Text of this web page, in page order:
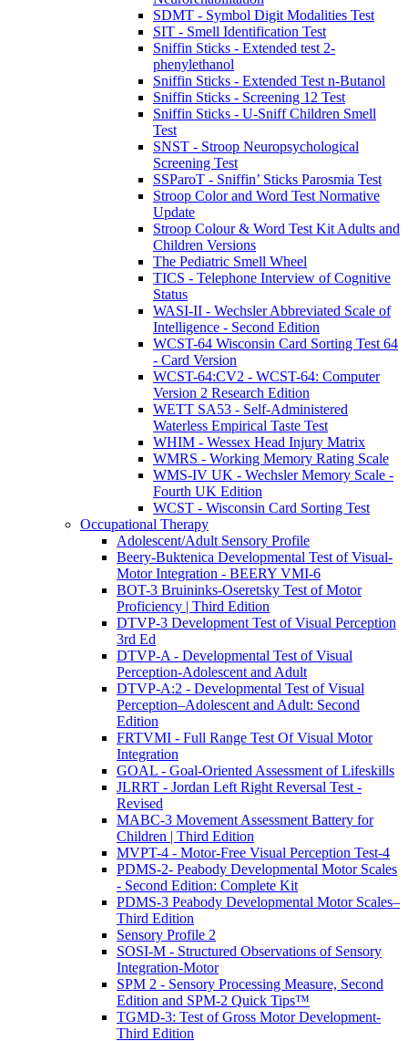
SDMT - Symbol Digit Modalities Test
SIT - Smell Identification Test
Sniffin Sticks - Extended test 2-
phenylethanol
Sniffin Sticks - Extended Test n-Butanol
Sniffin Sticks - Screening 12 Test
Sniffin Sticks - U-Sniff Children Smell
Test
SNST - Stroop Neuropsychological
Screening Test
SSParoT - Sniffin’ Sticks Parosmia Test
Stroop Color and Word Test Normative
Update
Stroop Colour & Word Test Kit Adults and
Children Versions
The Pediatric Smell Wheel
TICS - Telephone Interview of Cognitive
Status
WASI-II - Wechsler Abbreviated Scale of
Intelligence - Second Edition
WCST-64 Wisconsin Card Sorting Test 64
- Card Version
WCST-64:CV2 - WCST-64: Computer
Version 2 Research Edition
WETT SA53 - Self-Administered
Waterless Empirical Taste Test
WHIM - Wessex Head Injury Matrix
WMRS - Working Memory Rating Scale
WMS-IV UK - Wechsler Memory Scale -
Fourth UK Edition
WCST - Wisconsin Card Sorting Test
Occupational Therapy
Adolescent/Adult Sensory Profile
Beery-Buktenica Developmental Test of Visual-
Motor Integration - BEERY VMI-6
BOT-3 Bruininks-Oseretsky Test of Motor
Proficiency | Third Edition
DTVP-3 Development Test of Visual Perception
3rd Ed
DTVP-A - Developmental Test of Visual
Perception-Adolescent and Adult
DTVP-A:2 - Developmental Test of Visual
Perception–Adolescent and Adult: Second
Edition
FRTVMI - Full Range Test Of Visual Motor
Integration
GOAL - Goal-Oriented Assessment of Lifeskills
JLRRT - Jordan Left Right Reversal Test -
Revised
MABC-3 Movement Assessment Battery for
Children | Third Edition
MVPT-4 - Motor-Free Visual Perception Test-4
PDMS-2- Peabody Developmental Motor Scales
- Second Edition: Complete Kit
PDMS-3 Peabody Developmental Motor Scales–
Third Edition
Sensory Profile 2
SOSI-M - Structured Observations of Sensory
Integration-Motor
SPM 2 - Sensory Processing Measure, Second
Edition and SPM-2 Quick Tips™
TGMD-3: Test of Gross Motor Development-
Third Edition